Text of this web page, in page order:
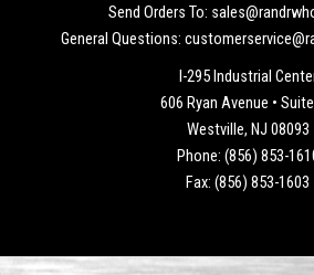
Send Orders To:
General Questions:
I-295 Industrial
606 Ryan Avenue •
Westville, NJ 08093
Phone: (856) 853-
Fax: (856) 853-1603